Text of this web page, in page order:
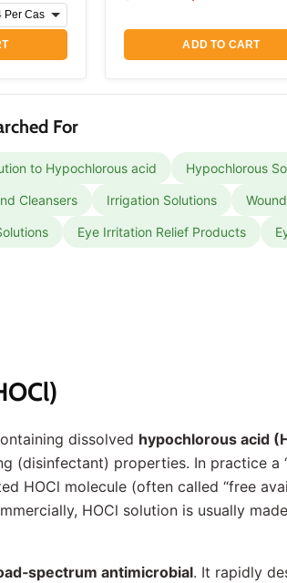
ADD TO CART
For
to Hypochlorous acid Hypochlorous
Cleansers Irrigation Solutions
Eye Irritation Relief Products
dissolved hypochlorous acid
(disinfectant) properties. In practice
HOCl molecule (often called “free
HOCl solution is usually
antimicrobial. It rapidly